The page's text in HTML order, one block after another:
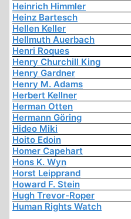
Heinrich Himmler
Heinz Bartesch
Hellen Keller
Hellmuth Auerbach
Henri Roques
Henry Churchill King
Henry Gardner
Henry M. Adams
Herbert Kellner
Herman Otten
Hermann Göring
Hideo Miki
Hoito Edoin
Homer Capehart
Hons K. Wyn
Horst Leipprand
Howard F. Stein
Hugh Trevor-Roper
Human Rights Watch